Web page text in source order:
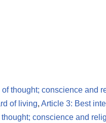
thought; conscience and
of living, Article 3: Best
conscience and